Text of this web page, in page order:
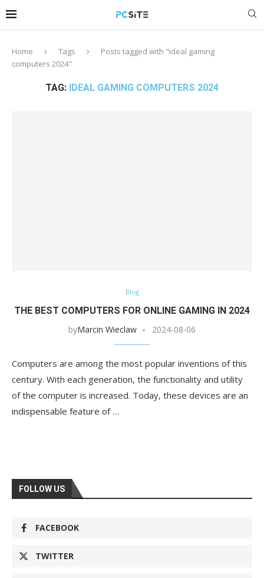
Home Tags
Posts tagged with "ideal gaming
computers 2024"
TAG: IDEAL GAMING COMPUTERS 2024
Blog
THE BEST COMPUTERS FOR ONLINE GAMING IN 2024
byMarcin Wieclaw 2024-08-06
Computers are among the most popular inventions of this
century. With each generation, the functionality and utility
of the computer is increased. Today, these devices are an
indispensable feature of …
FOLLOW US
FACEBOOK
TWITTER